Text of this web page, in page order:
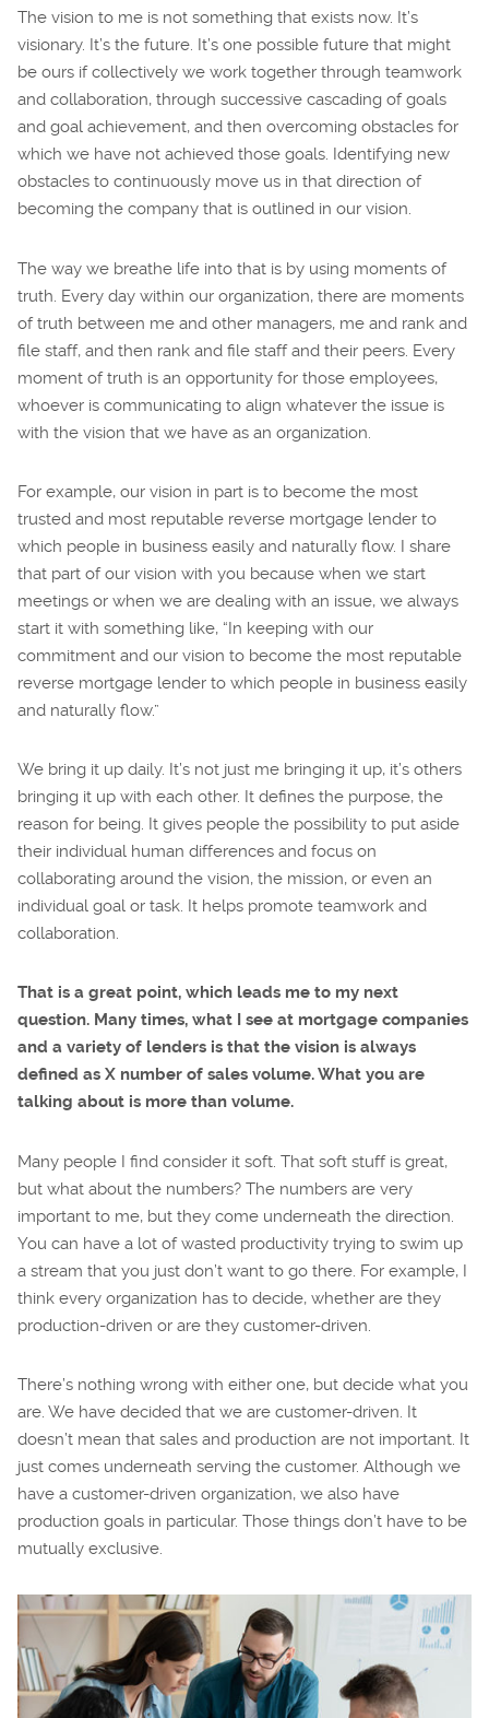
The vision to me is not something that exists now. It’s
visionary. It’s the future. It’s one possible future that might
be ours if collectively we work together through teamwork
and collaboration, through successive cascading of goals
and goal achievement, and then overcoming obstacles for
which we have not achieved those goals. Identifying new
obstacles to continuously move us in that direction of
becoming the company that is outlined in our vision.
The way we breathe life into that is by using moments of
truth. Every day within our organization, there are moments
of truth between me and other managers, me and rank and
file staff, and then rank and file staff and their peers. Every
moment of truth is an opportunity for those employees,
whoever is communicating to align whatever the issue is
with the vision that we have as an organization.
For example, our vision in part is to become the most
trusted and most reputable reverse mortgage lender to
which people in business easily and naturally flow. I share
that part of our vision with you because when we start
meetings or when we are dealing with an issue, we always
start it with something like, “In keeping with our
commitment and our vision to become the most reputable
reverse mortgage lender to which people in business easily
and naturally flow.”
We bring it up daily. It’s not just me bringing it up, it’s others
bringing it up with each other. It defines the purpose, the
reason for being. It gives people the possibility to put aside
their individual human differences and focus on
collaborating around the vision, the mission, or even an
individual goal or task. It helps promote teamwork and
collaboration.
That is a great point, which leads me to my next
question. Many times, what I see at mortgage companies
and a variety of lenders is that the vision is always
defined as X number of sales volume. What you are
talking about is more than volume.
Many people I find consider it soft. That soft stuff is great,
but what about the numbers? The numbers are very
important to me, but they come underneath the direction.
You can have a lot of wasted productivity trying to swim up
a stream that you just don’t want to go there. For example, I
think every organization has to decide, whether are they
production-driven or are they customer-driven.
There’s nothing wrong with either one, but decide what you
are. We have decided that we are customer-driven. It
doesn’t mean that sales and production are not important. It
just comes underneath serving the customer. Although we
have a customer-driven organization, we also have
production goals in particular. Those things don’t have to be
mutually exclusive.